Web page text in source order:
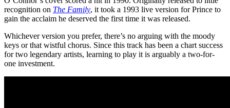
recognition on The Family, it took a 1993 live version for Prince to
gain the acclaim he deserved the first time it was released.
Whichever version you prefer, there’s no arguing with the moody
keys or that wistful chorus. Since this track has been a chart success
for two legendary artists, learning to play it is arguably a two-for-
one investment.